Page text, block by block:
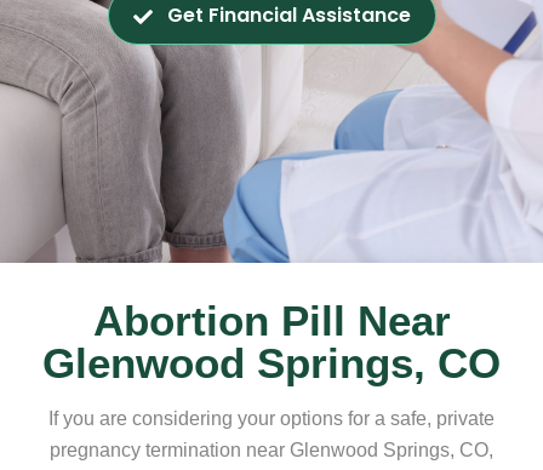
Get Financial Assistance
Abortion Pill Near
Glenwood Springs, CO
If you are considering your options for a safe, private
pregnancy termination near Glenwood Springs, CO,